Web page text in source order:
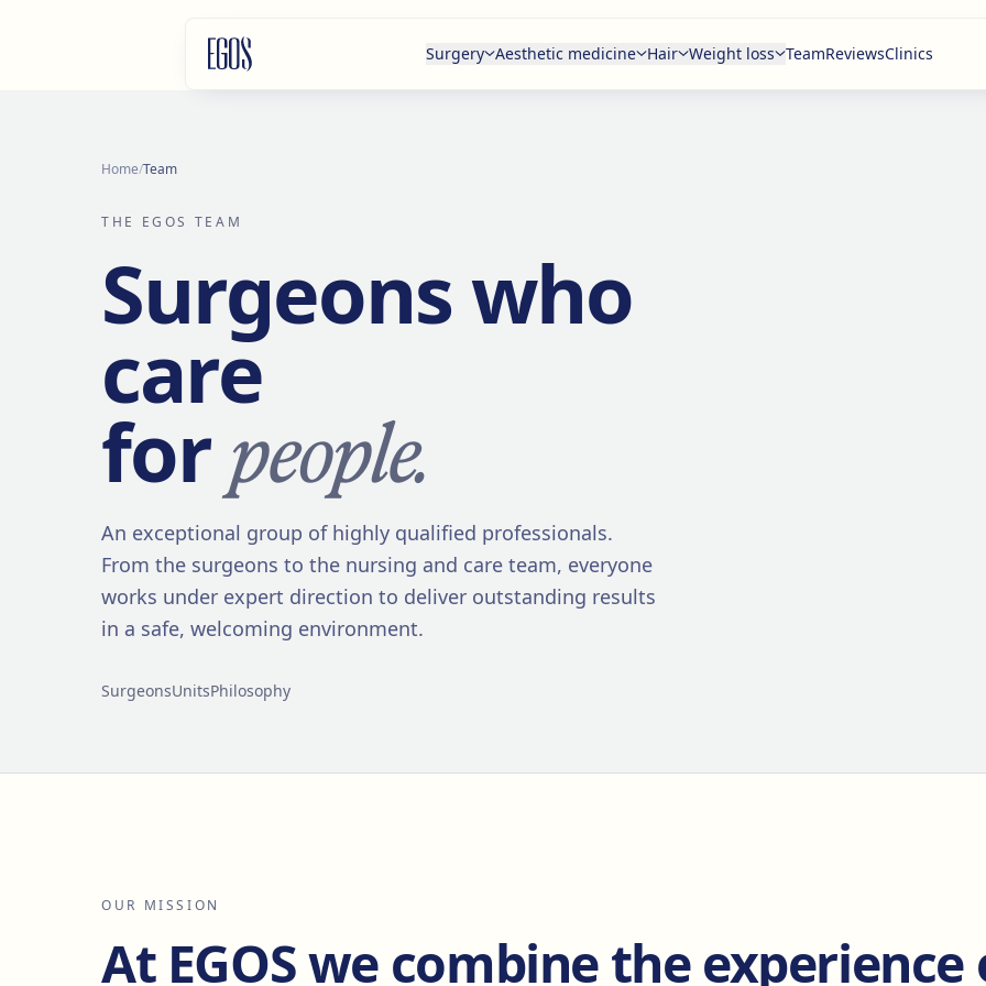
Surgery Aesthetic medicine Hair Weight loss TeamReviewsClinics
Home/Team
THE EGOS TEAM
Surgeons who
care
forpeople.
An exceptional group of highly qualified professionals.
From the surgeons to the nursing and care team, everyone
works under expert direction to deliver outstanding results
in a safe, welcoming environment.
SurgeonsUnitsPhilosophy
OUR MISSION
At EGOS we combine the experience